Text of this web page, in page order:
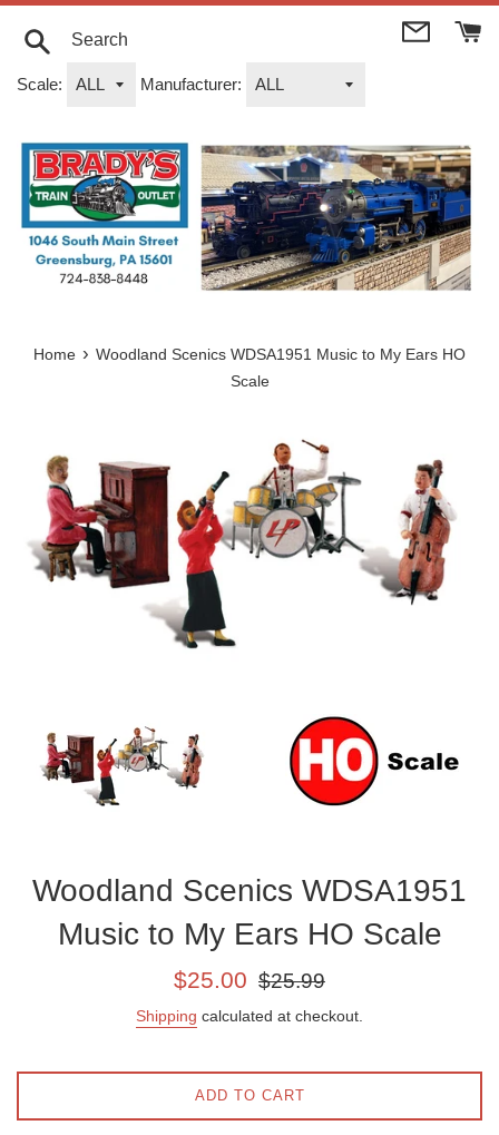
Skip
Scale:
Manufacturer:
Home › Woodland Scenics WDSA1951 Music to My Ears HO
Scale
Woodland Scenics WDSA1951
Music to My Ears HO Scale
Sale
$25.00
Regular
$25.99
Shipping calculated at checkout.
ADD TO CART